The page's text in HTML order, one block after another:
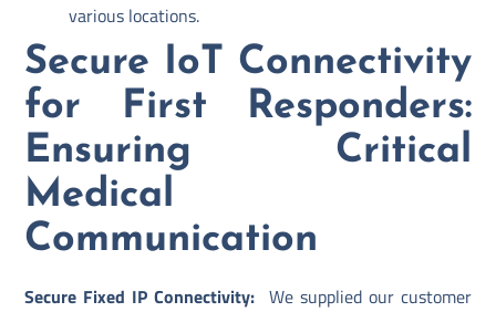
various locations.
Secure IoT Connectivity
for First Responders:
Ensuring Critical
Medical
Communication
Secure Fixed IP Connectivity: We supplied our customer